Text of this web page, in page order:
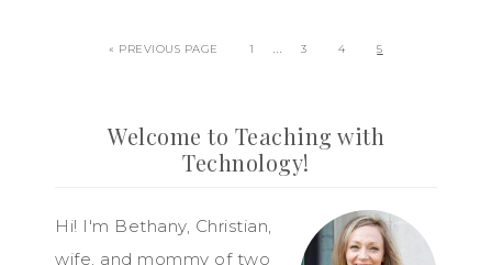
« PREVIOUS PAGE 1 … 3 4 5
Welcome to Teaching with
Technology!
Hi! I'm Bethany, Christian,
wife, and mommy of two